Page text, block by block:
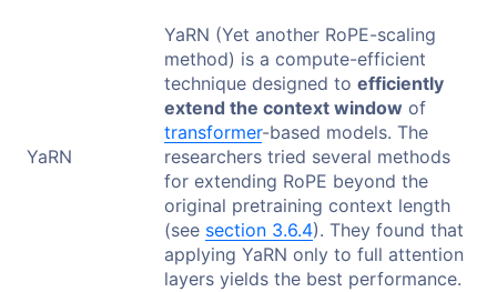
YaRN
YaRN (Yet another RoPE-scaling
method) is a compute-efficient
technique designed to efficiently
extend the context window of
transformer-based models. The
researchers tried several methods
for extending RoPE beyond the
original pretraining context length
(see section 3.6.4). They found that
applying YaRN only to full attention
layers yields the best performance.